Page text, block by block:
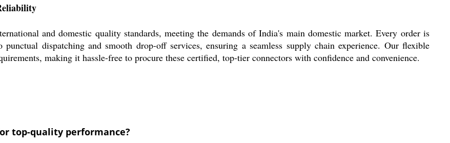
and domestic quality standards, meeting the demands of India's main domestic market. Every order is
dispatching and smooth drop-off services, ensuring a seamless supply chain experience. Our flexible
making it hassle-free to procure these certified, top-tier connectors with confidence and convenience.
top-quality performance?